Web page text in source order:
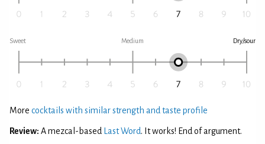
Sweet Medium Dry/sour
More cocktails with similar strength and taste profile
Review: A mezcal-based Last Word. It works! End of argument.